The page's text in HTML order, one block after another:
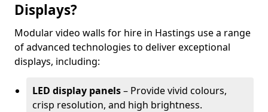
Displays?
Modular video walls for hire in Hastings use a range
of advanced technologies to deliver exceptional
displays, including:
LED display panels– Provide vivid colours,
crisp resolution, and high brightness.